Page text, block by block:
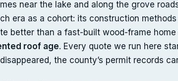
near the lake and along the grove
era as a cohort: its construction
better than a fast-built wood-frame
roof age. Every quote we run here
the county’s permit records